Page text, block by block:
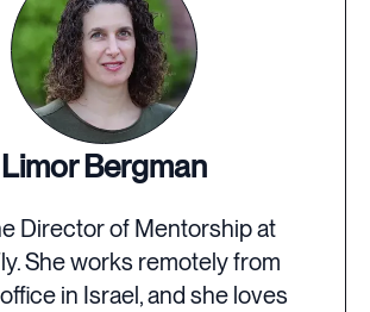
Limor Bergman
Director of Mentorship at
She works remotely from
in Israel, and she loves